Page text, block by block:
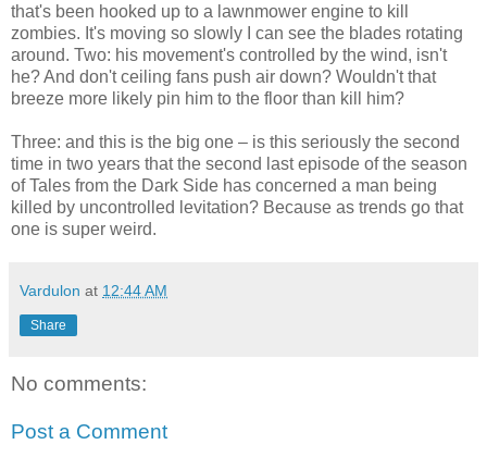
that's been hooked up to a lawnmower engine to kill
zombies. It's moving so slowly I can see the blades rotating
around. Two: his movement's controlled by the wind, isn't
he? And don't ceiling fans push air down? Wouldn't that
breeze more likely pin him to the floor than kill him?
Three: and this is the big one – is this seriously the second
time in two years that the second last episode of the season
of Tales from the Dark Side has concerned a man being
killed by uncontrolled levitation? Because as trends go that
one is super weird.
Vardulon at 12:44 AM
Share
No comments:
Post a Comment